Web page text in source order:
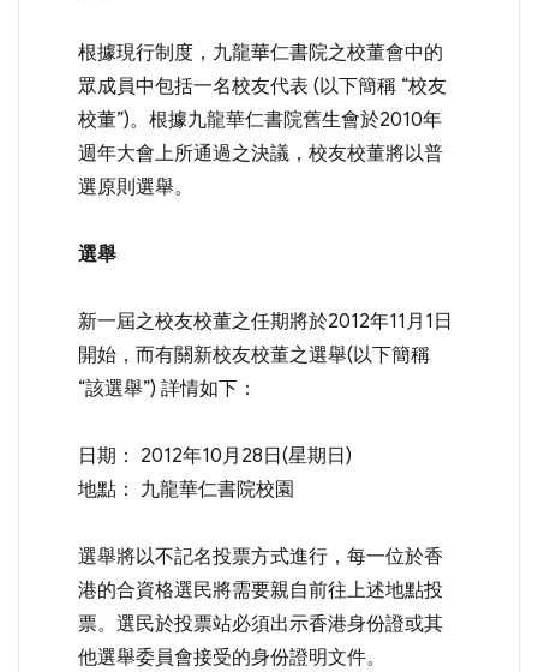
根據現行制度，九龍華仁書院之校董會中的
眾成員中包括一名校友代表 (以下簡稱 “校友
校董”)。根據九龍華仁書院舊生會於2010年
週年大會上所通過之決議，校友校董將以普
選原則選舉。
選舉
新一屆之校友校董之任期將於2012年11月1日
開始，而有關新校友校董之選舉(以下簡稱
“該選舉”) 詳情如下：
日期： 2012年10月28日(星期日)
地點： 九龍華仁書院校園
選舉將以不記名投票方式進行，每一位於香
港的合資格選民將需要親自前往上述地點投
票。選民於投票站必須出示香港身份證或其
他選舉委員會接受的身份證明文件。